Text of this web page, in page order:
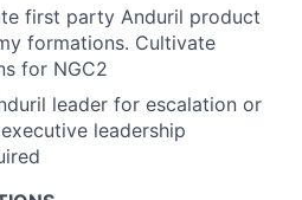
first party Anduril product
formations. Cultivate
for NGC2
leader for escalation or
leadership